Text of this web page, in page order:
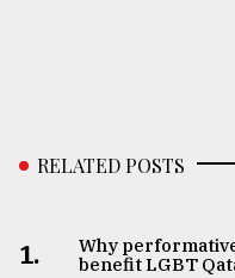
RELATED POSTS
1.
Why
benefit LGBT